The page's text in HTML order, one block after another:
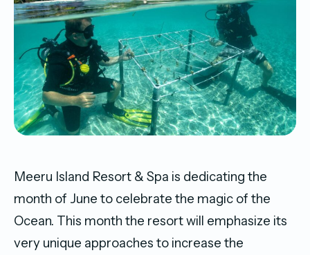
Meeru Island Resort & Spa is dedicating the
month of June to celebrate the magic of the
Ocean. This month the resort will emphasize its
very unique approaches to increase the